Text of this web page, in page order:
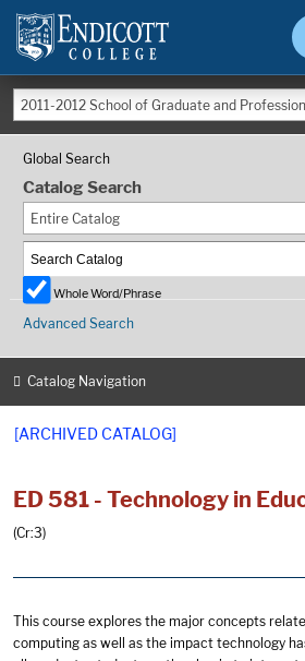
Global Search
Catalog Search
Entire Catalog
Whole Word/Phrase
Advanced Search
Catalog Navigation
[ARCHIVED CATALOG]
ED 581 - Technology in
(Cr:3)
This course explores the major concepts
computing as well as the impact technology